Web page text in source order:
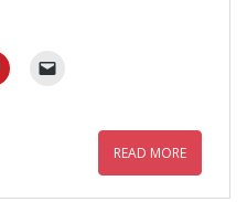
READ MORE